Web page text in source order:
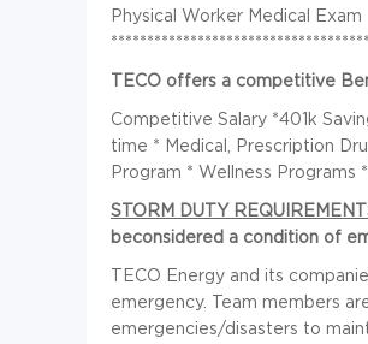
Physical Worker Medical Exam
TECO offers a competitive
Competitive Salary *401k
time * Medical, Prescription
Program * Wellness Programs
STORM DUTY
beconsidered a condition of
TECO Energy and its
emergency. Team members
emergencies/disasters to